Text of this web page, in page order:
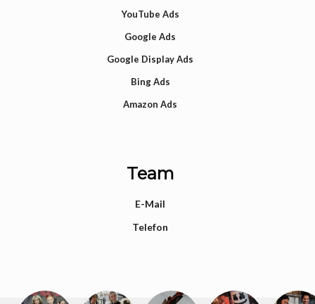
YouTube Ads
Google Ads
Google Display Ads
Bing Ads
Amazon Ads
Team
E-Mail
Telefon